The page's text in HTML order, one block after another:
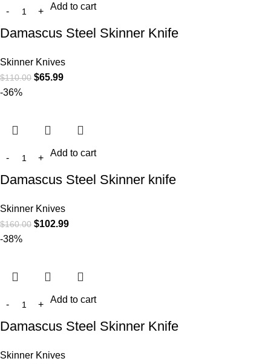
Add to cart
Damascus Steel Skinner Knife
Skinner Knives
$110.00 $65.99
-36%
Add to cart
Damascus Steel Skinner knife
Skinner Knives
$160.00 $102.99
-38%
Add to cart
Damascus Steel Skinner Knife
Skinner Knives